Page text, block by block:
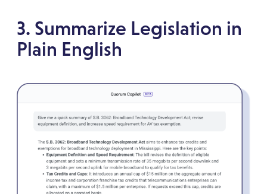
3. Summarize Legislation in
Plain English